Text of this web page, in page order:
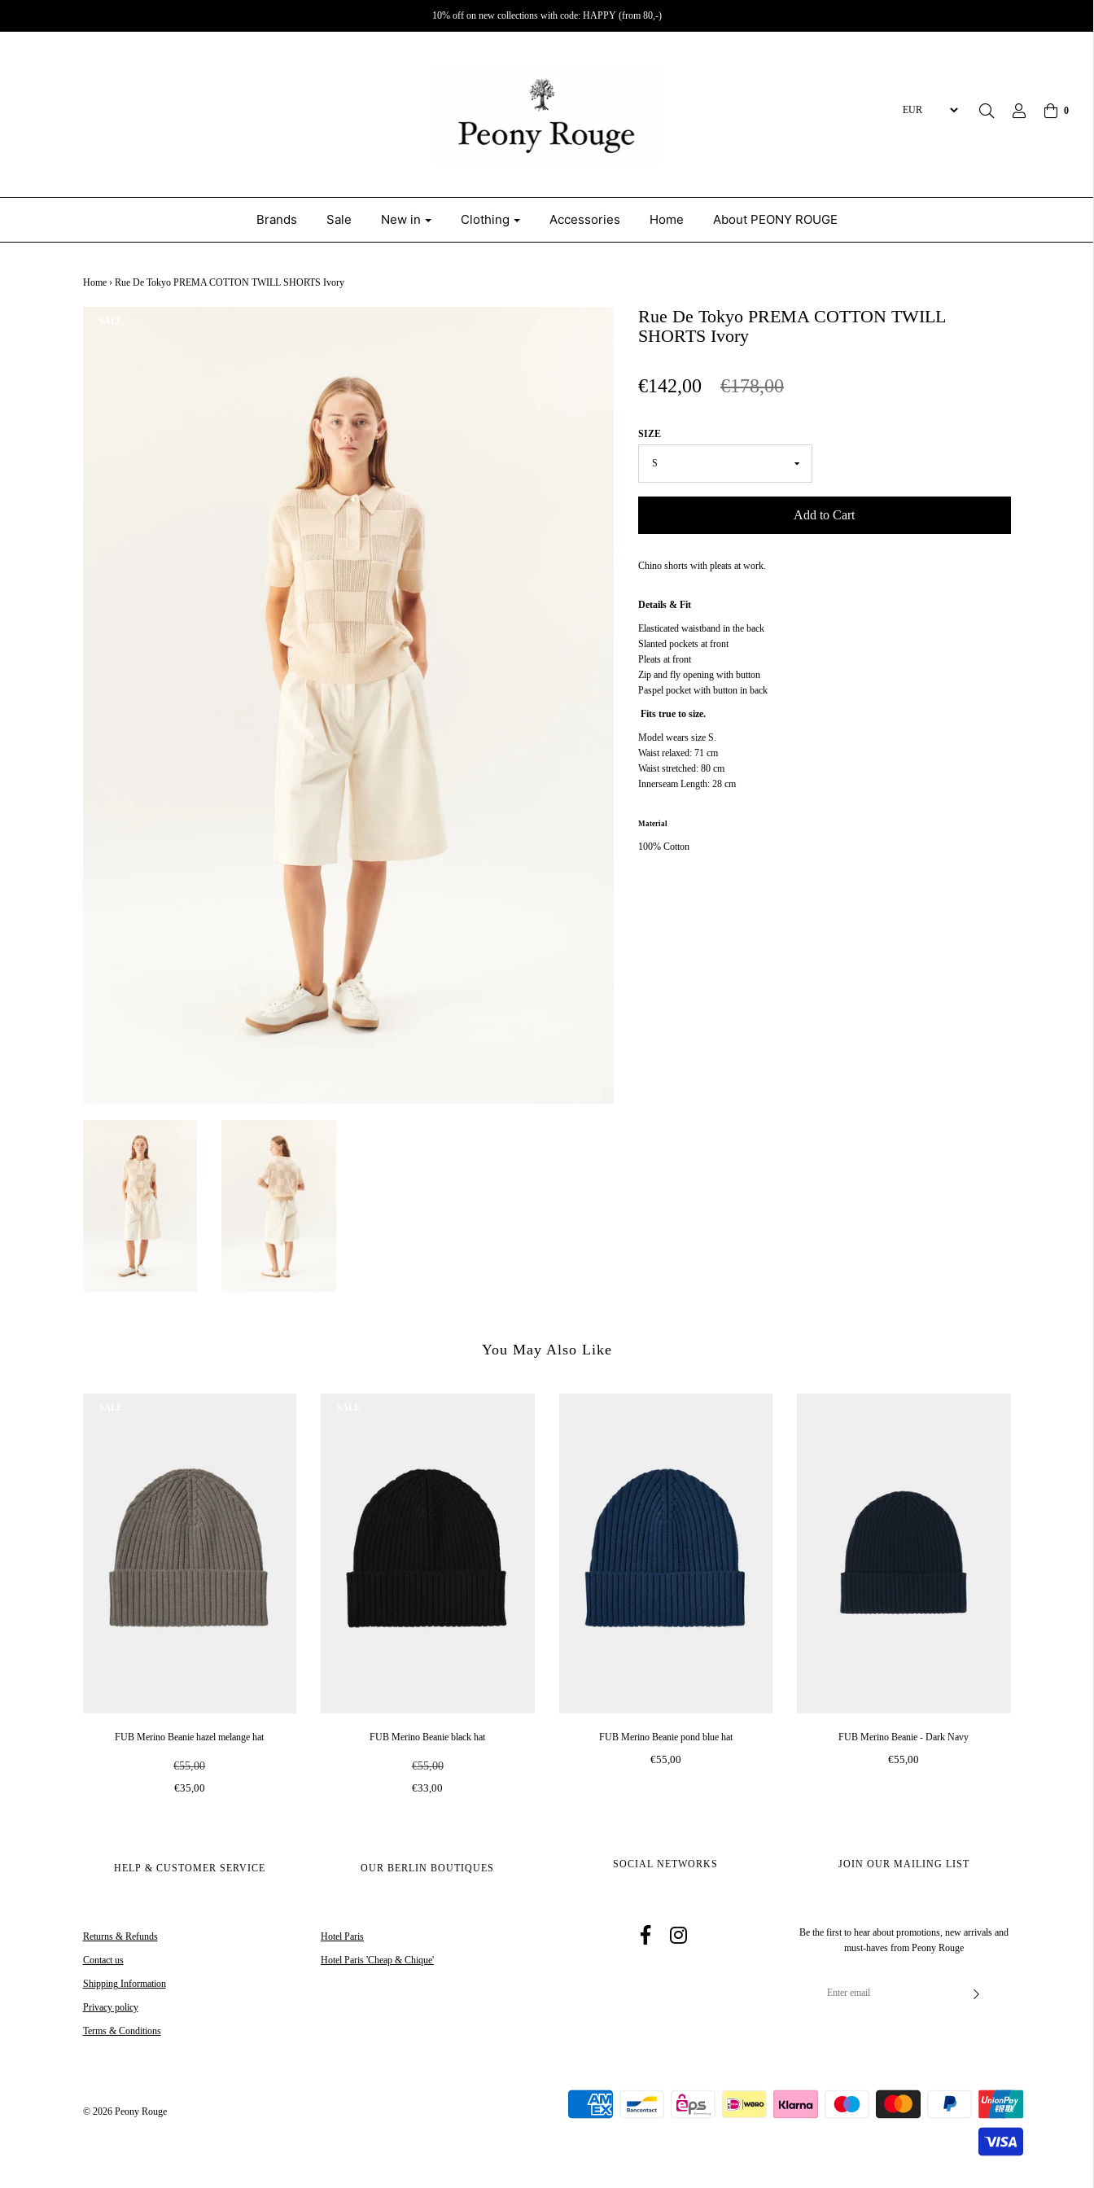
10% off on new collections with code: HAPPY (from 80,-)
0
Brands Sale New in Clothing Accessories Home About PEONY ROUGE
Home › Rue De Tokyo PREMA COTTON TWILL SHORTS Ivory
Rue De Tokyo PREMA COTTON TWILL
SHORTS Ivory
€142,00 €178,00
SIZE
Add to Cart
Chino shorts with pleats at work.
Details & Fit
Elasticated waistband in the back
Slanted pockets at front
Pleats at front
Zip and fly opening with button
Paspel pocket with button in back
Fits true to size.
Model wears size S.
Waist relaxed: 71 cm
Waist stretched: 80 cm
Innerseam Length: 28 cm
Material
100% Cotton
You May Also Like
FUB Merino Beanie hazel melange hat
€55,00
€35,00
FUB Merino Beanie black hat
€55,00
€33,00
FUB Merino Beanie pond blue hat
€55,00
FUB Merino Beanie - Dark Navy
€55,00
HELP & CUSTOMER SERVICE
Returns & Refunds
Contact us
Shipping Information
Privacy policy
Terms & Conditions
OUR BERLIN BOUTIQUES
Hotel Paris
Hotel Paris 'Cheap & Chique'
SOCIAL NETWORKS JOIN OUR MAILING LIST
Be the first to hear about promotions, new arrivals and
must-haves from Peony Rouge
© 2026 Peony Rouge